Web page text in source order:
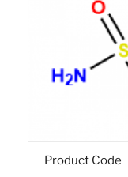
Product Code